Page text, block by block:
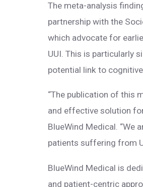
The meta-analysis
partnership with the
which advocate for
UUI. This is particularly
potential link to
“The publication of this
and effective solution
BlueWind Medical.
patients suffering from
BlueWind Medical is
and patient-centric